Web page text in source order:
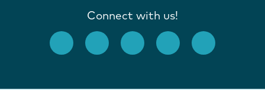
Connect with us!